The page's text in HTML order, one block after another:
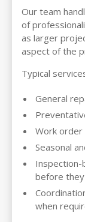
Our team
of
as larger
aspect of the
Typical
General
Work
Seasonal
Inspection-
before
when